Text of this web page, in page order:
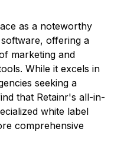
as a noteworthy
offering a
marketing and
While it excels in
seeking a
that Retainr's all-in-
white label
comprehensive